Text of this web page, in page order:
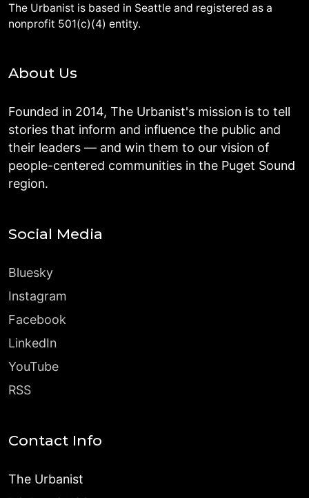
The Urbanist is based in Seattle and registered as a
nonprofit 501(c)(4) entity.
About Us
Founded in 2014, The Urbanist's mission is to tell
stories that inform and influence the public and
their leaders — and win them to our vision of
people-centered communities in the Puget Sound
region.
Social Media
Bluesky
Instagram
Facebook
LinkedIn
YouTube
RSS
Contact Info
The Urbanist